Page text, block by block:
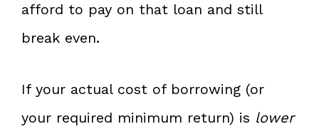
afford to pay on that loan and still
break even.
If your actual cost of borrowing (or
your required minimum return) is lower